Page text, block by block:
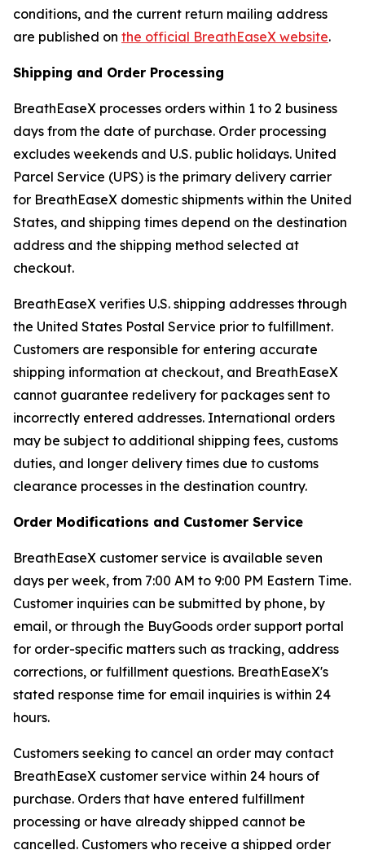
conditions, and the current return mailing address
are published on the official BreathEaseX website.
Shipping and Order Processing
BreathEaseX processes orders within 1 to 2 business
days from the date of purchase. Order processing
excludes weekends and U.S. public holidays. United
Parcel Service (UPS) is the primary delivery carrier
for BreathEaseX domestic shipments within the United
States, and shipping times depend on the destination
address and the shipping method selected at
checkout.
BreathEaseX verifies U.S. shipping addresses through
the United States Postal Service prior to fulfillment.
Customers are responsible for entering accurate
shipping information at checkout, and BreathEaseX
cannot guarantee redelivery for packages sent to
incorrectly entered addresses. International orders
may be subject to additional shipping fees, customs
duties, and longer delivery times due to customs
clearance processes in the destination country.
Order Modifications and Customer Service
BreathEaseX customer service is available seven
days per week, from 7:00 AM to 9:00 PM Eastern Time.
Customer inquiries can be submitted by phone, by
email, or through the BuyGoods order support portal
for order-specific matters such as tracking, address
corrections, or fulfillment questions. BreathEaseX's
stated response time for email inquiries is within 24
hours.
Customers seeking to cancel an order may contact
BreathEaseX customer service within 24 hours of
purchase. Orders that have entered fulfillment
processing or have already shipped cannot be
cancelled. Customers who receive a shipped order